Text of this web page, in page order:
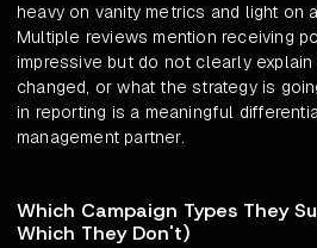
heavy on vanity metrics and light on
Multiple reviews mention receiving
impressive but do not clearly
changed, or what the strategy is
in reporting is a meaningful
management partner.
Which Campaign Types They
Which They Don't)